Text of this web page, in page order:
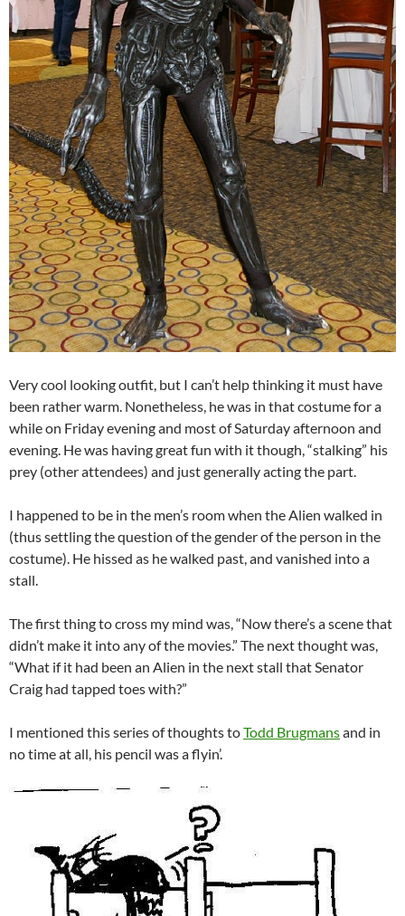
Very cool looking outfit, but I can’t help thinking it must have
been rather warm. Nonetheless, he was in that costume for a
while on Friday evening and most of Saturday afternoon and
evening. He was having great fun with it though, “stalking” his
prey (other attendees) and just generally acting the part.
I happened to be in the men’s room when the Alien walked in
(thus settling the question of the gender of the person in the
costume). He hissed as he walked past, and vanished into a
stall.
The first thing to cross my mind was, “Now there’s a scene that
didn’t make it into any of the movies.” The next thought was,
“What if it had been an Alien in the next stall that Senator
Craig had tapped toes with?”
I mentioned this series of thoughts toTodd Brugmansand in
no time at all, his pencil was a flyin’.